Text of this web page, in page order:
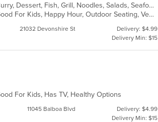
Asian, Asian Fusion, Chicken, Coffee and Tea, Curry, Dessert, Fish, Grill, Noodles, Salads, Seafood, Soup, Steak, Thai, Wings
Casual Dining, Free Parking, Good For Group, Good For Kids, Happy Hour, Outdoor Seating, Vegan Options, Vegetarian Options
21032 Devonshire St
Delivery: $4.99
Delivery Min: $15
For Kids, Has TV, Healthy Options
11045 Balboa Blvd
Delivery: $4.99
Delivery Min: $15